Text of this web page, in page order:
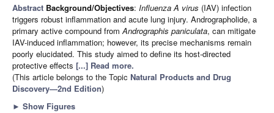
Abstract Background/Objectives: Influenza A virus (IAV) infection
triggers robust inflammation and acute lung injury. Andrographolide, a
primary active compound fromAndrographis paniculata, can mitigate
IAV-induced inflammation; however, its precise mechanisms remain
poorly elucidated. This study aimed to define its host-directed
protective effects [...] Read more.
(This article belongs to the Topic Natural Products and Drug
Discovery—2nd Edition)
► Show Figures